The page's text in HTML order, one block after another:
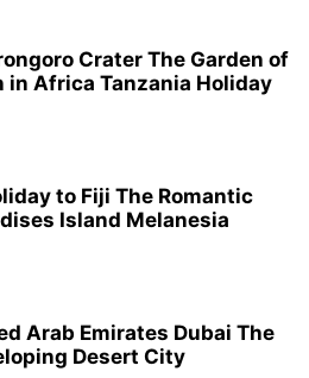
Crater The Garden of
in Africa Tanzania Holiday
to Fiji The Romantic
Island Melanesia
Arab Emirates Dubai The
Desert City